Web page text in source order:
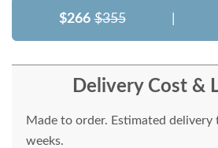
$266 $355
Delivery Cost &
Made to order. Estimated delivery
weeks.